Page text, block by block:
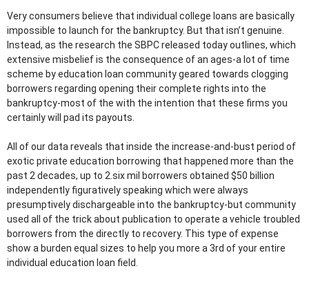
Very consumers believe that individual college loans are basically
impossible to launch for the bankruptcy. But that isn’t genuine.
Instead, as the research the SBPC released today outlines, which
extensive misbelief is the consequence of an ages-a lot of time
scheme by education loan community geared towards clogging
borrowers regarding opening their complete rights into the
bankruptcy-most of the with the intention that these firms you
certainly will pad its payouts.
All of our data reveals that inside the increase-and-bust period of
exotic private education borrowing that happened more than the
past 2 decades, up to 2.six mil borrowers obtained $50 billion
independently figuratively speaking which were always
presumptively dischargeable into the bankruptcy-but community
used all of the trick about publication to operate a vehicle troubled
borrowers from the directly to recovery. This type of expense
show a burden equal sizes to help you more a 3rd of your entire
individual education loan field.